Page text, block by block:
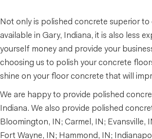
Not only is polished concrete superior
available in Gary, Indiana, it is also less
yourself money and provide your
choosing us to polish your concrete
shine on your floor concrete that will
We are happy to provide polished
Indiana. We also provide polished
Bloomington, IN; Carmel, IN; Evansville,
Fort Wayne, IN; Hammond, IN;